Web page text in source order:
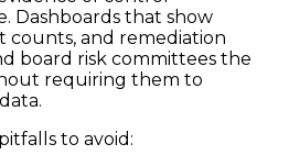
Dashboards that show
counts, and remediation
board risk committees the
requiring them to
to avoid: